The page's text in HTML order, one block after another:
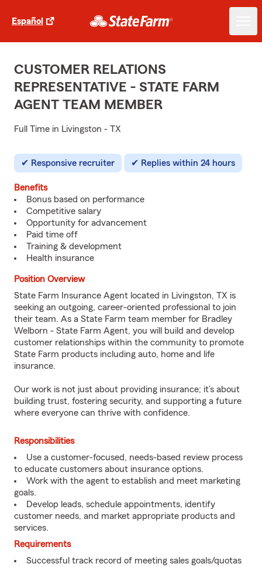
Español
CUSTOMER RELATIONS
REPRESENTATIVE - STATE FARM
AGENT TEAM MEMBER
Full Time in Livingston - TX
Responsive recruiter Replies within 24 hours
Benefits
Bonus based on performance
Competitive salary
Opportunity for advancement
Paid time off
Training & development
Health insurance
Position Overview
State Farm Insurance Agent located in Livingston, TX is
seeking an outgoing, career-oriented professional to join
their team. As a State Farm team member for Bradley
Welborn - State Farm Agent, you will build and develop
customer relationships within the community to promote
State Farm products including auto, home and life
insurance.
Our work is not just about providing insurance; it’s about
building trust, fostering security, and supporting a future
where everyone can thrive with confidence.
Responsibilities
Use a customer-focused, needs-based review process
to educate customers about insurance options.
Work with the agent to establish and meet marketing
goals.
Develop leads, schedule appointments, identify
customer needs, and market appropriate products and
services.
Requirements
Successful track record of meeting sales goals/quotas